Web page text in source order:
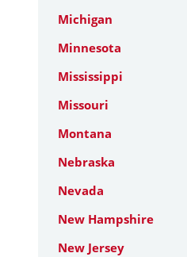
Michigan
Minnesota
Mississippi
Missouri
Montana
Nebraska
Nevada
New Hampshire
New Jersey